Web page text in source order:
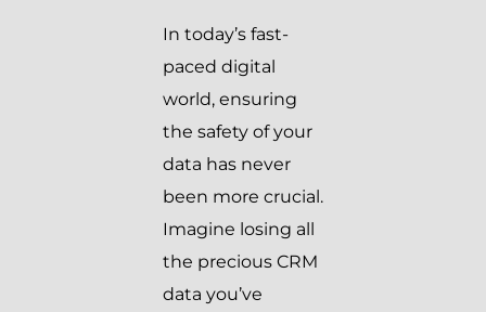
In today’s fast-
paced digital
world, ensuring
the safety of your
data has never
been more crucial.
Imagine losing all
the precious CRM
data you’ve